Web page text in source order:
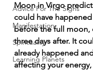
Advice For The Signs
Manifestation
Spirituality
Learning Planets
Moon in Virgo
could have
before the full moon,
three days after. It
already happened
affecting your